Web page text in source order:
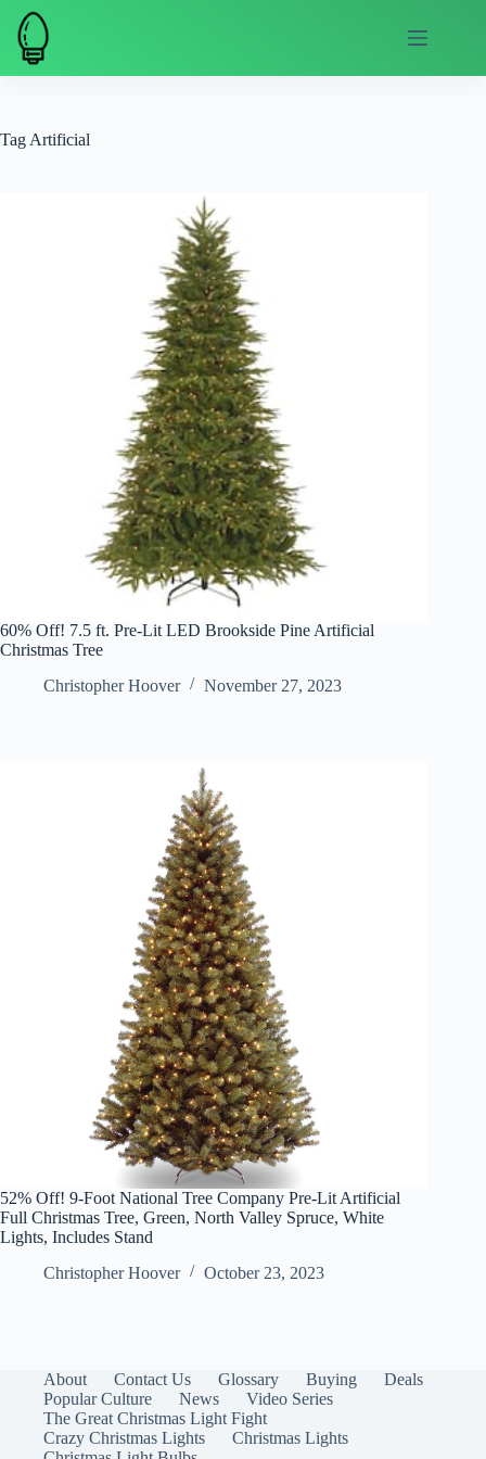
Skip
content
Tag Artificial
60% Off! 7.5 ft. Pre-Lit LED Brookside Pine Artificial
Christmas Tree
Christopher Hoover
November 27, 2023
52% Off! 9-Foot National Tree Company Pre-Lit Artificial
Full Christmas Tree, Green, North Valley Spruce, White
Lights, Includes Stand
Christopher Hoover
October 23, 2023
About Contact Us Glossary Buying
Deals
Popular Culture
News
Video Series
The Great Christmas Light Fight
Crazy Christmas Lights
Christmas Lights